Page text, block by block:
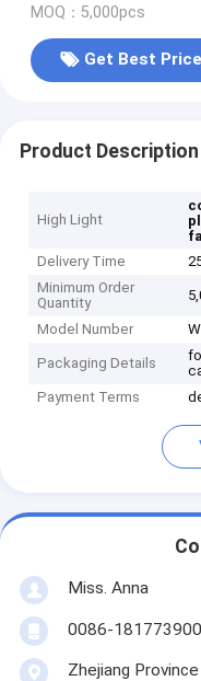
MOQ：5,000pcs
Get Best Price
Product Description
High Light
Delivery Time
Minimum Order
Quantity
Model Number
Packaging Details
Payment Terms
Miss. Anna
0086-
Zhejiang